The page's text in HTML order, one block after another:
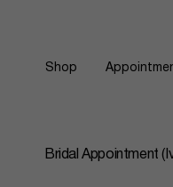
Shop
Bridal Appointment